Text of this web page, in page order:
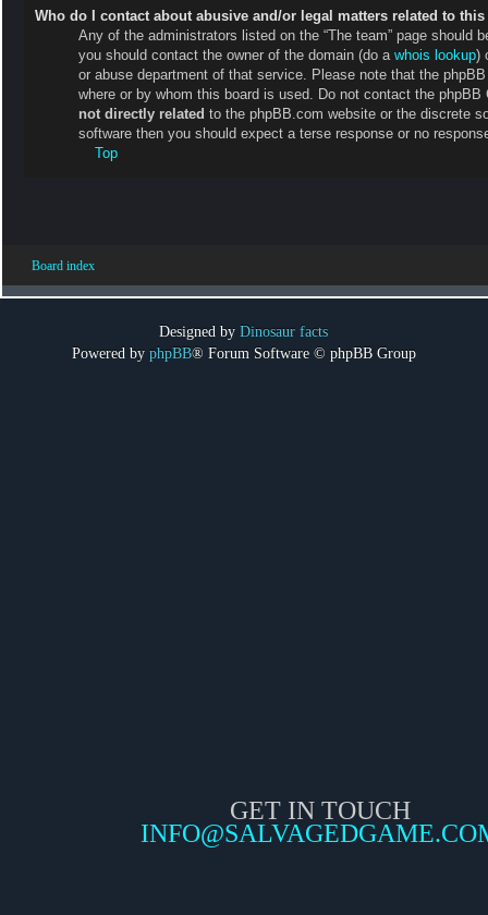
Who do I contact about abusive and/or legal matters related to
Any of the administrators listed on the “The team” page
you should contact the owner of the domain (do a whois lookup)
or abuse department of that service. Please note that the
where or by whom this board is used. Do not contact the
not directly related to the phpBB.com website or the discrete
software then you should expect a terse response or no
Top
Board index
Designed byDinosaur facts
Powered by phpBB® Forum Software © phpBB Group
GET IN TOUCH